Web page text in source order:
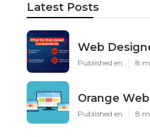
Latest Posts
Web
Published en 8
Orange
Published en 8